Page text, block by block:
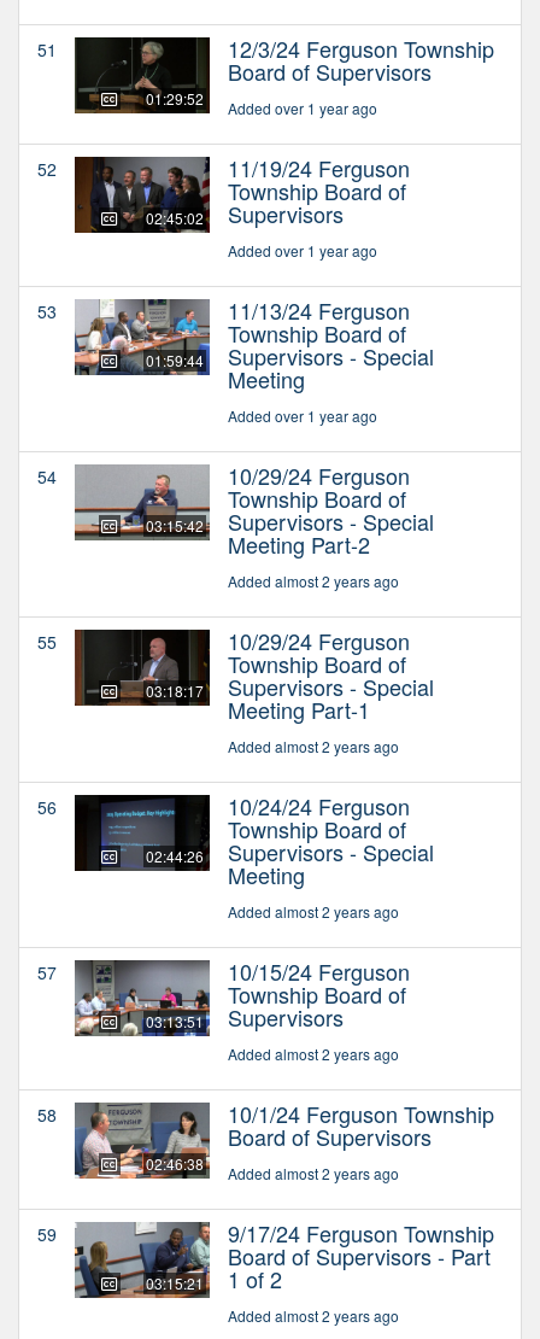
51
01:29:52
12/3/24 Ferguson Township
Board of Supervisors
Added over 1 year ago
52
02:45:02
11/19/24 Ferguson
Township Board of
Supervisors
Added over 1 year ago
53
01:59:44
11/13/24 Ferguson
Township Board of
Supervisors - Special
Meeting
Added over 1 year ago
54
03:15:42
10/29/24 Ferguson
Township Board of
Supervisors - Special
Meeting Part-2
Added almost 2 years ago
55
03:18:17
10/29/24 Ferguson
Township Board of
Supervisors - Special
Meeting Part-1
Added almost 2 years ago
56
02:44:26
10/24/24 Ferguson
Township Board of
Supervisors - Special
Meeting
Added almost 2 years ago
57
03:13:51
10/15/24 Ferguson
Township Board of
Supervisors
Added almost 2 years ago
58
02:46:38
10/1/24 Ferguson Township
Board of Supervisors
Added almost 2 years ago
59
03:15:21
9/17/24 Ferguson Township
Board of Supervisors - Part
1 of 2
Added almost 2 years ago